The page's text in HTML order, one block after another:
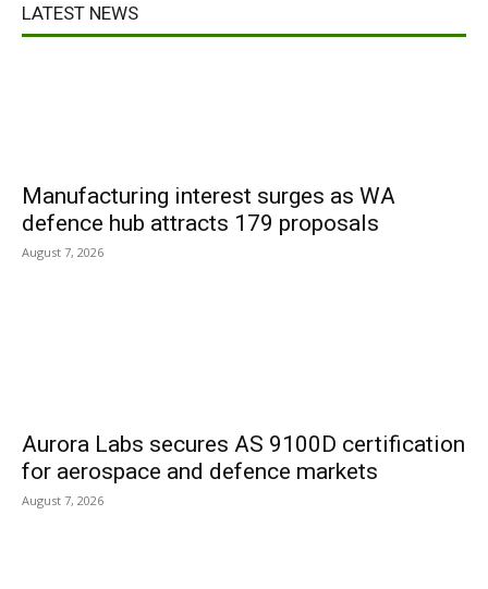
LATEST NEWS
Manufacturing interest surges as WA
defence hub attracts 179 proposals
August 7, 2026
Aurora Labs secures AS 9100D certification
for aerospace and defence markets
August 7, 2026